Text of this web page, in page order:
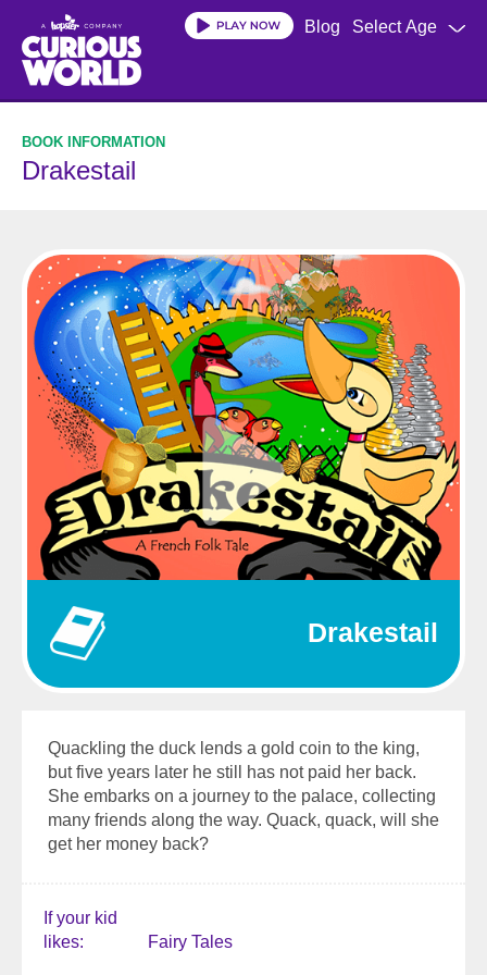
main
content
Select Age
Blog
Drakestail
Quackling the duck lends a gold coin to the king,
but five years later he still has not paid her back.
She embarks on a journey to the palace, collecting
many friends along the way. Quack, quack, will she
get her money back?
If your kid
likes
Fairy Tales
Drakestail